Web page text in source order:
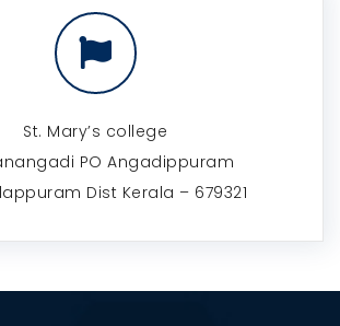
St. Mary’s college
PO Angadippuram
Dist Kerala – 679321